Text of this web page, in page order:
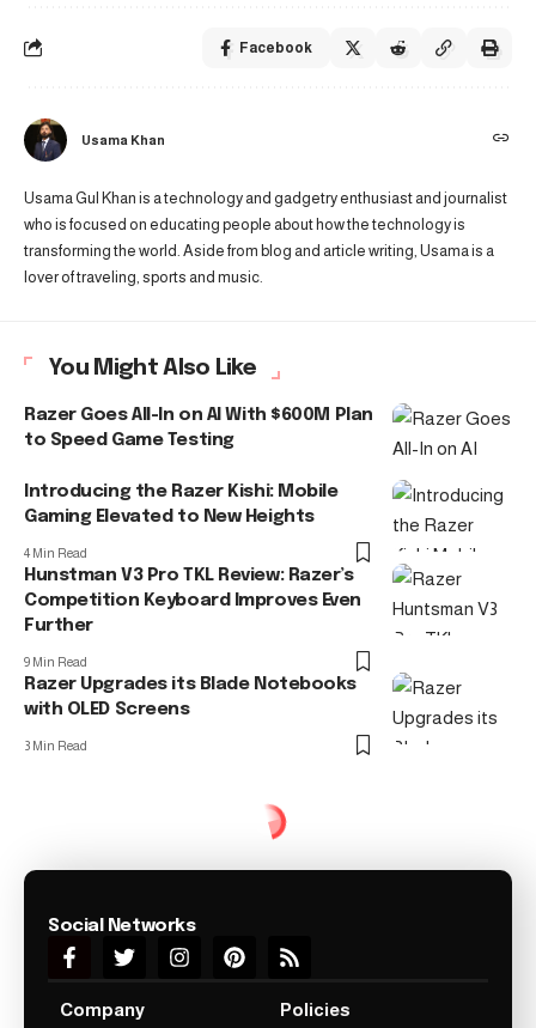
Facebook
Usama Khan
Usama Gul Khan is a technology and gadgetry enthusiast and journalist
who is focused on educating people about how the technology is
transforming the world. Aside from blog and article writing, Usama is a
lover of traveling, sports and music.
You Might Also Like
Razer Goes All-In on AI With $600M Plan
to Speed Game Testing
Introducing the Razer Kishi: Mobile
Gaming Elevated to New Heights
4 Min Read
Hunstman V3 Pro TKL Review: Razer’s
Competition Keyboard Improves Even
Further
9 Min Read
Razer Upgrades its Blade Notebooks
with OLED Screens
3 Min Read
Social Networks
Company Policies